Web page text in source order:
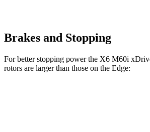
Brakes and Stopping
For better stopping power the X6 M60i
rotors are larger than those on the Edge: